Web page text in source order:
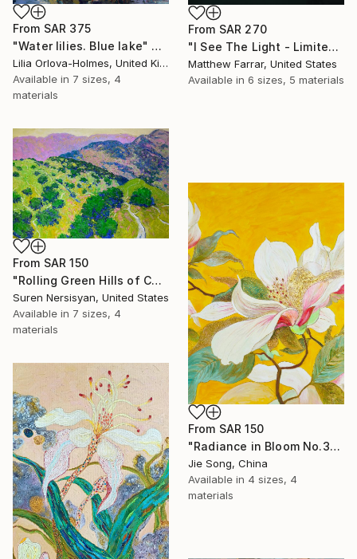
From SAR 270
"I See The Light - Limited Edition 5 of 10" Print
Matthew Farrar, United States
Available in 6 sizes, 5 materials
From SAR 375
"Water lilies. Blue lake" Print
Lilia Orlova-Holmes, United Kingdom
Available in 7 sizes, 4
materials
From SAR 150
"Rolling Green Hills of California" Print
Suren Nersisyan, United States
Available in 7 sizes, 4
materials
From SAR 150
"Radiance in Bloom No.3" Print
Jie Song, China
Available in 4 sizes, 4
materials